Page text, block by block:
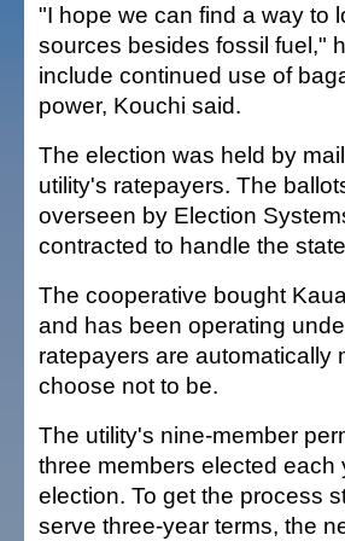
"I hope we can find a way to
sources besides fossil fuel,"
include continued use of
power, Kouchi said.
The election was held by
utility's ratepayers. The
overseen by Election
contracted to handle the
The cooperative bought
and has been operating
ratepayers are automatically
choose not to be.
The utility's nine-member
three members elected each
election. To get the process
serve three-year terms, the